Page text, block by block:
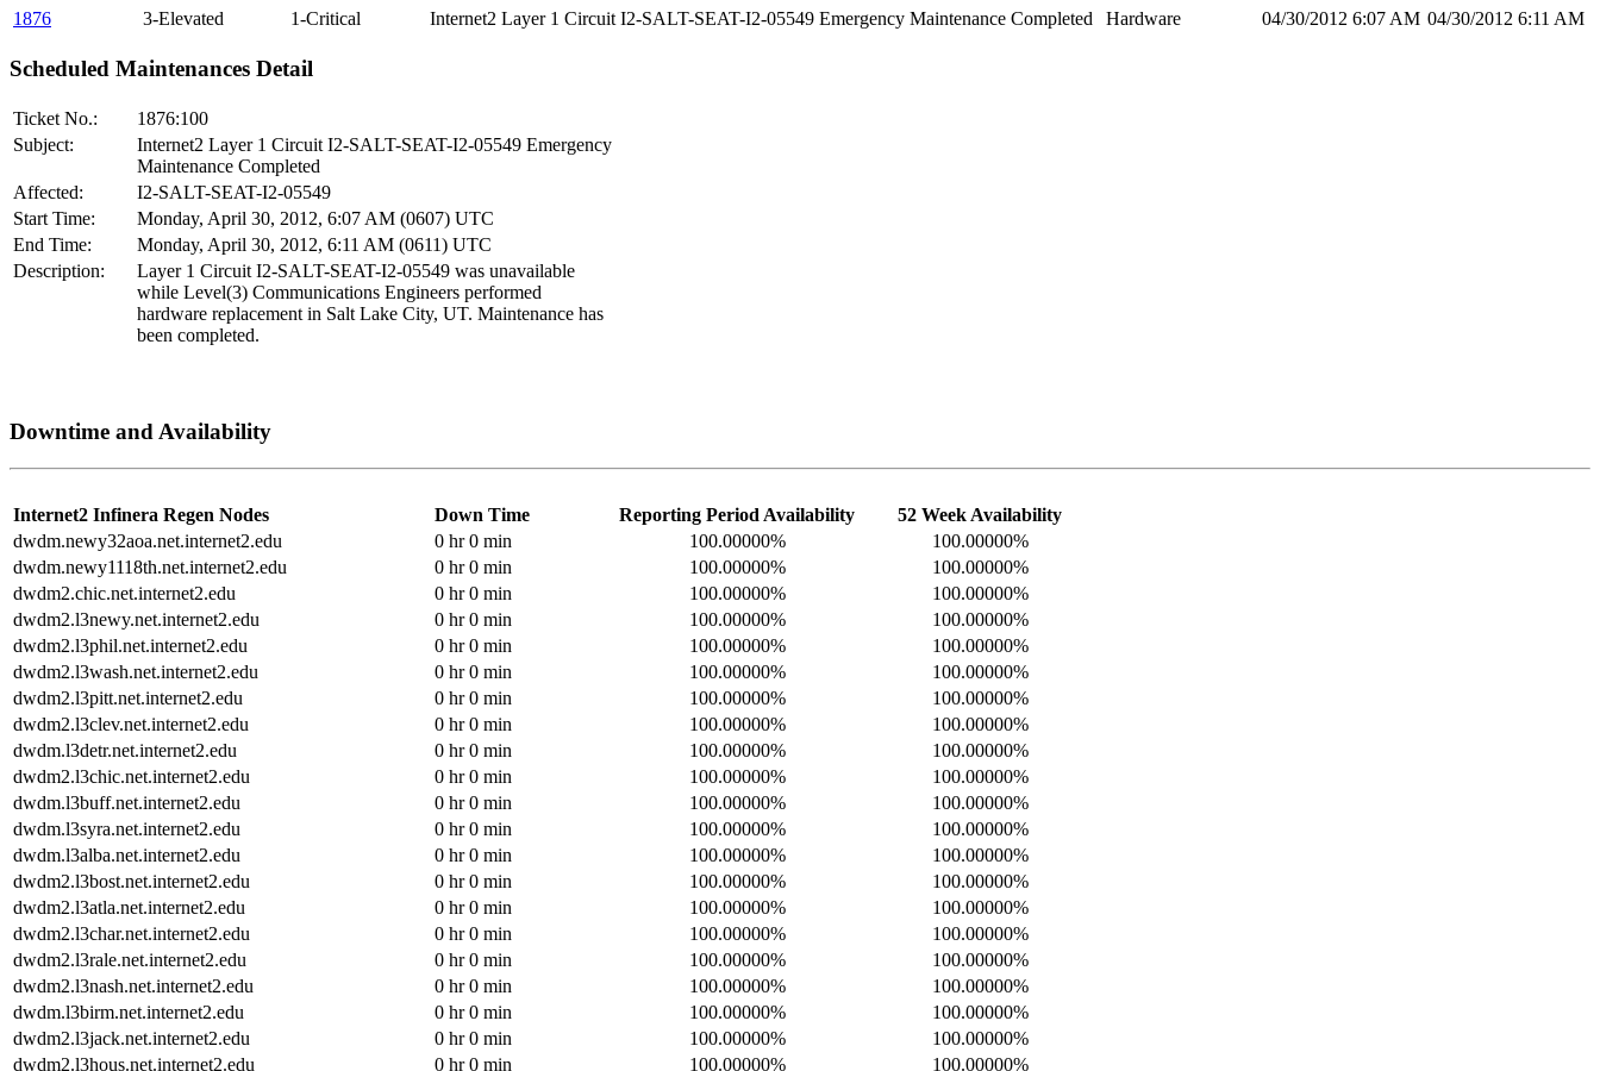
1876 3-Elevated 1-Critical Internet2 Layer 1 Circuit I2-SALT-SEAT-I2-05549 Emergency Maintenance Completed Hardware 04/30/2012 6:07 AM 04/30/2012 6:11 AM
Scheduled Maintenances Detail
Ticket No.:
1876:100
Subject:
Internet2 Layer 1 Circuit I2-SALT-SEAT-I2-05549 Emergency
Maintenance Completed
Affected:
I2-SALT-SEAT-I2-05549
Start Time:
Monday, April 30, 2012, 6:07 AM (0607) UTC
End Time:
Monday, April 30, 2012, 6:11 AM (0611) UTC
Description:
Layer 1 Circuit I2-SALT-SEAT-I2-05549 was unavailable
while Level(3) Communications Engineers performed
hardware replacement in Salt Lake City, UT. Maintenance has
been completed.
Downtime and Availability
Internet2 Infinera Regen Nodes Down Time Reporting Period Availability
52 Week Availability
dwdm.newy32aoa.net.internet2.edu
0 hr 0 min 100.00000%
100.00000%
dwdm.newy1118th.net.internet2.edu
0 hr 0 min 100.00000%
100.00000%
dwdm2.chic.net.internet2.edu
0 hr 0 min 100.00000%
100.00000%
dwdm2.l3newy.net.internet2.edu
0 hr 0 min 100.00000%
100.00000%
dwdm2.l3phil.net.internet2.edu
0 hr 0 min 100.00000%
100.00000%
dwdm2.l3wash.net.internet2.edu
0 hr 0 min 100.00000%
100.00000%
dwdm2.l3pitt.net.internet2.edu
0 hr 0 min 100.00000%
100.00000%
dwdm2.l3clev.net.internet2.edu
0 hr 0 min 100.00000%
100.00000%
dwdm.l3detr.net.internet2.edu
0 hr 0 min 100.00000%
100.00000%
dwdm2.l3chic.net.internet2.edu
0 hr 0 min 100.00000%
100.00000%
dwdm.l3buff.net.internet2.edu
0 hr 0 min 100.00000%
100.00000%
dwdm.l3syra.net.internet2.edu
0 hr 0 min 100.00000%
100.00000%
dwdm.l3alba.net.internet2.edu
0 hr 0 min 100.00000%
100.00000%
dwdm2.l3bost.net.internet2.edu
0 hr 0 min 100.00000%
100.00000%
dwdm2.l3atla.net.internet2.edu
0 hr 0 min 100.00000%
100.00000%
dwdm2.l3char.net.internet2.edu
0 hr 0 min 100.00000%
100.00000%
dwdm2.l3rale.net.internet2.edu
0 hr 0 min 100.00000%
100.00000%
dwdm2.l3nash.net.internet2.edu
0 hr 0 min 100.00000%
100.00000%
dwdm.l3birm.net.internet2.edu
0 hr 0 min 100.00000%
100.00000%
dwdm2.l3jack.net.internet2.edu
0 hr 0 min 100.00000%
100.00000%
dwdm2.l3hous.net.internet2.edu
0 hr 0 min 100.00000%
100.00000%